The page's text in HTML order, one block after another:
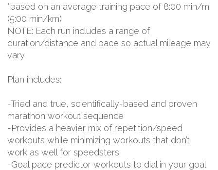
*based on an average training pace of 8:00 min/mi
(5:00 min/km)
NOTE: Each run includes a range of
duration/distance and pace so actual mileage may
vary.
Plan includes:
-Tried and true, scientifically-based and proven
marathon workout sequence
-Provides a heavier mix of repetition/speed
workouts while minimizing workouts that don’t
work as well for speedsters
-Goal pace predictor workouts to dial in your goal